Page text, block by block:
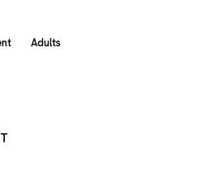
Adults